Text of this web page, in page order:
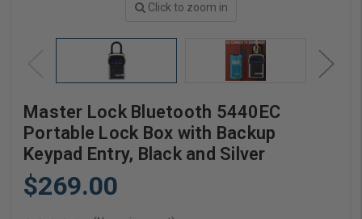
Click to zoom in
Master Lock Bluetooth 5440EC
Portable Lock Box with Backup
Keypad Entry, Black and Silver
$269.00